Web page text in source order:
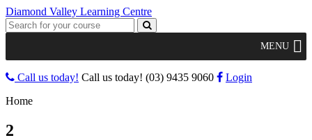
Diamond Valley Learning Centre
MENU
Call us today! Call us today! (03) 9435 9060
Login
Home
2